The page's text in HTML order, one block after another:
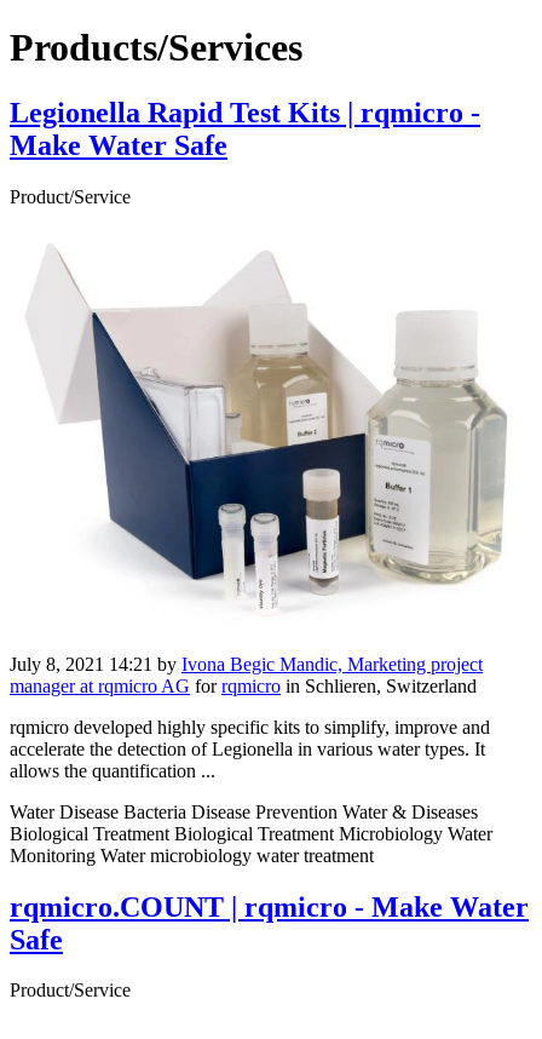
Products/Services
Legionella Rapid Test Kits | rqmicro -
Make Water Safe
Product/Service
July 8, 2021 14:21 by Ivona Begic Mandic, Marketing project
manager at rqmicro AG forrqmicro in Schlieren, Switzerland
rqmicro developed highly specific kits to simplify, improve and
accelerate the detection of Legionella in various water types. It
allows the quantification ...
Water Disease Bacteria Disease Prevention Water & Diseases
Biological Treatment Biological Treatment Microbiology Water
Monitoring Water microbiology water treatment
rqmicro.COUNT | rqmicro - Make Water
Safe
Product/Service